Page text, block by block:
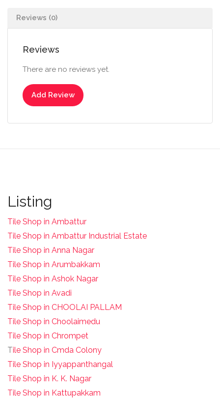
Reviews (0)
Reviews
There are no reviews yet.
Add Review
Listing
Tile Shop in Ambattur
Tile Shop in Ambattur Industrial Estate
Tile Shop in Anna Nagar
Tile Shop in Arumbakkam
Tile Shop in Ashok Nagar
Tile Shop in Avadi
Tile Shop in CHOOLAI PALLAM
Tile Shop in Choolaimedu
Tile Shop in Chrompet
Tile Shop in Cmda Colony
Tile Shop in Iyyappanthangal
Tile Shop in K. K. Nagar
Tile Shop in Kattupakkam